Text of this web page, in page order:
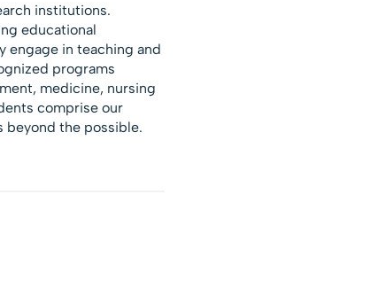
institutions.
educational
in teaching and
programs
medicine, nursing
comprise our
beyond the possible.